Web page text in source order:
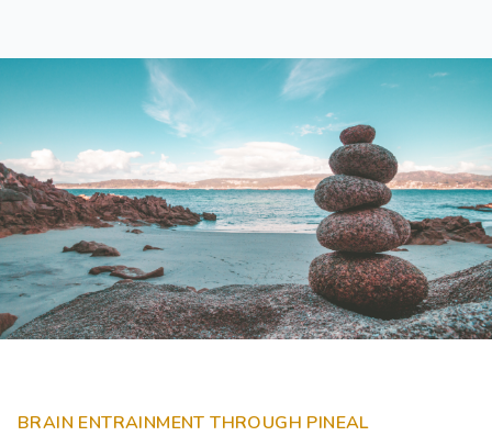
BRAIN ENTRAINMENT THROUGH PINEAL